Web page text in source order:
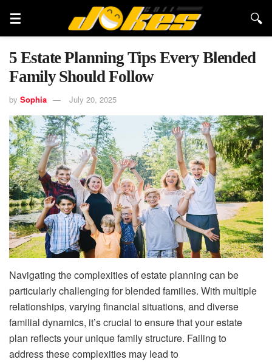
5 Estate Planning Tips Every Blended
Family Should Follow
by Sophia July 20, 2025
Navigating the complexities of estate planning can be
particularly challenging for blended families. With multiple
relationships, varying financial situations, and diverse
familial dynamics, it’s crucial to ensure that your estate
plan reflects your unique family structure. Failing to
address these complexities may lead to